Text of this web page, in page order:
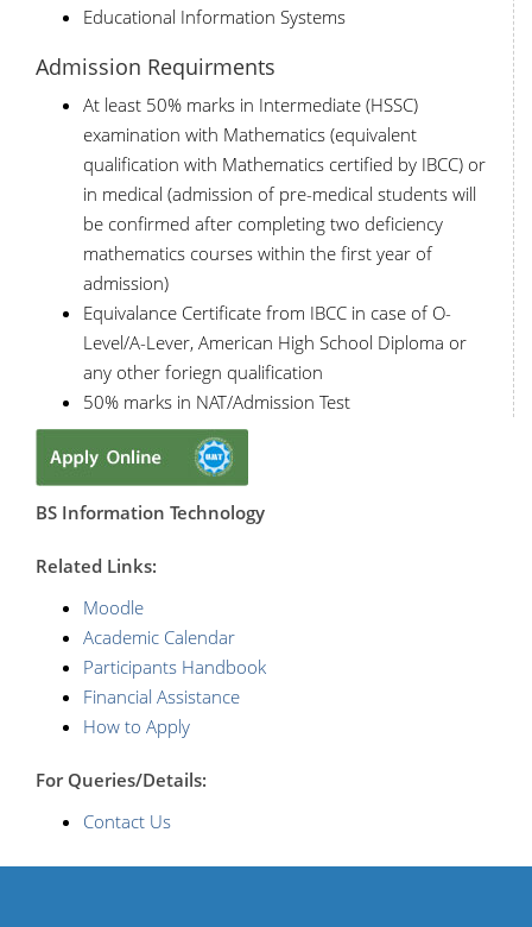
Educational Information Systems
Admission Requirments
At least 50% marks in Intermediate (HSSC)
examination with Mathematics (equivalent
qualification with Mathematics certified by IBCC) or
in medical (admission of pre-medical students will
be confirmed after completing two deficiency
mathematics courses within the first year of
admission)
Equivalance Certificate from IBCC in case of O-
Level/A-Lever, American High School Diploma or
any other foriegn qualification
50% marks in NAT/Admission Test
BS Information Technology
Related Links:
Moodle
Academic Calendar
Participants Handbook
Financial Assistance
How to Apply
For Queries/Details:
Contact Us